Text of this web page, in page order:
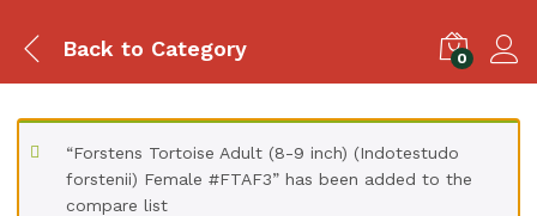
Back to Category 0
“Forstens Tortoise Adult (8-9 inch) (Indotestudo
forstenii) Female #FTAF3” has been added to the
compare list